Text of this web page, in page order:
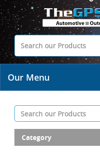
Our Menu
Category